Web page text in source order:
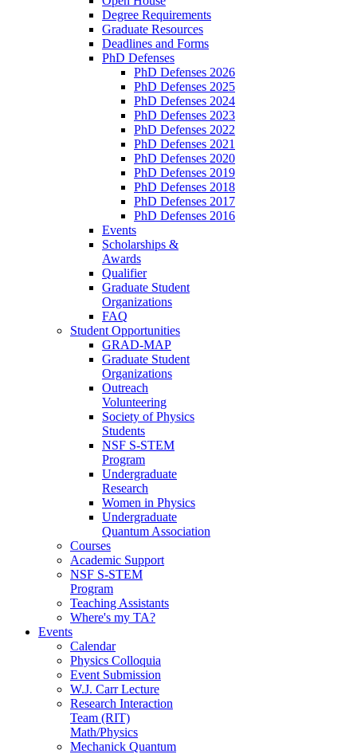
Degree Requirements
Graduate Resources
Deadlines and Forms
PhD Defenses
PhD Defenses 2026
PhD Defenses 2025
PhD Defenses 2024
PhD Defenses 2023
PhD Defenses 2022
PhD Defenses 2021
PhD Defenses 2020
PhD Defenses 2019
PhD Defenses 2018
PhD Defenses 2017
PhD Defenses 2016
Events
Scholarships &
Awards
Qualifier
Graduate Student
Organizations
FAQ
Student Opportunities
GRAD-MAP
Graduate Student
Organizations
Outreach
Volunteering
Society of Physics
Students
NSF S-STEM
Program
Undergraduate
Research
Women in Physics
Undergraduate
Quantum Association
Courses
Academic Support
NSF S-STEM
Program
Teaching Assistants
Where's my TA?
Events
Calendar
Physics Colloquia
Event Submission
W.J. Carr Lecture
Research Interaction
Team (RIT)
Math/Physics
Mechanick Quantum